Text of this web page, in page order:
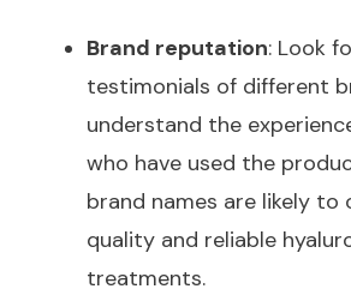
Brand reputation: Look
testimonials of different
understand the
who have used the
brand names are likely to
quality and reliable
treatments.